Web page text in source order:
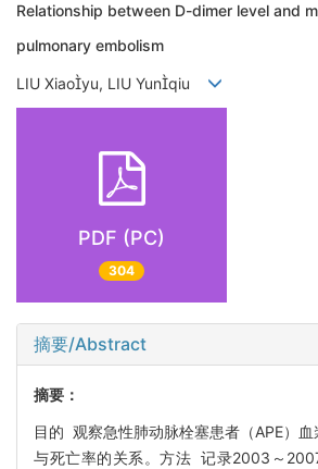
Relationship between D-dimer level and
pulmonary embolism
LIU Xiaoyu, LIU Yunqiu
PDF (PC)
304
摘要/Abstract
摘要：
目的 观察急性肺动脉栓塞患者（APE）
与死亡率的关系。方法 记录2003～